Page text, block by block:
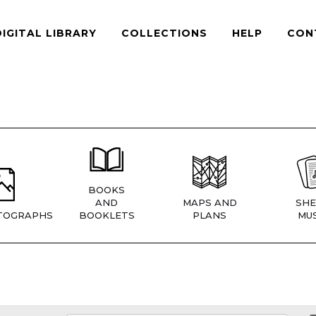
LIBRARY COLLECTIONS HELP
BOOKS
AND
BOOKLETS
MAPS AND
PLANS